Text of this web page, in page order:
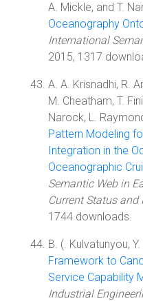
A. Mickle, and T.
Oceanography
International
2015, 1317
A. A. Krisnadhi, R.
M. Cheatham, T.
Narock, L.
Pattern Modeling
Integration in the
Oceanographic
Semantic Web in
Current Status and
1744 downloads.
B. (. Kulvatunyou,
Framework to
Service Capability
Industrial